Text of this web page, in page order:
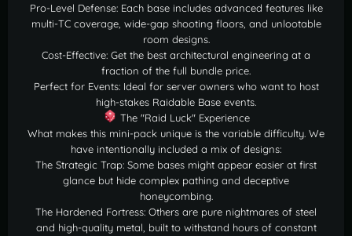
Pro-Level Defense: Each base includes advanced features like
multi-TC coverage, wide-gap shooting floors, and unlootable
room designs.
Cost-Effective: Get the best architectural engineering at a
fraction of the full bundle price.
Perfect for Events: Ideal for server owners who want to host
high-stakes Raidable Base events.
The "Raid Luck" Experience
What makes this mini-pack unique is the variable difficulty. We
have intentionally included a mix of designs:
The Strategic Trap: Some bases might appear easier at first
glance but hide complex pathing and deceptive
honeycombing.
The Hardened Fortress: Others are pure nightmares of steel
and high-quality metal, built to withstand hours of constant